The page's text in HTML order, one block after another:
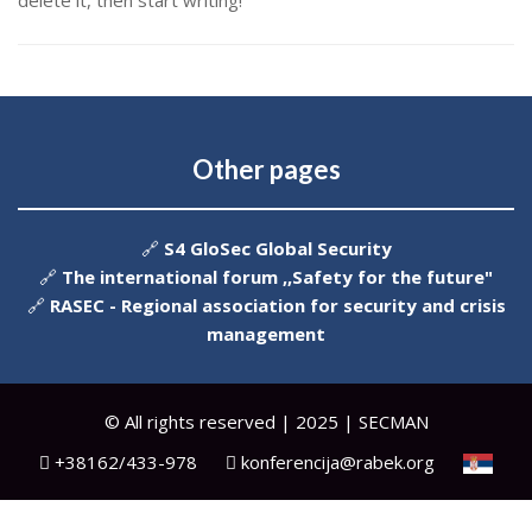
Other pages
🔗 S4 GloSec Global Security
🔗 The international forum ,,Safety for the future"
🔗 RASEC - Regional association for security and crisis
management
© All rights reserved | 2025 | SECMAN
+38162/433-978
konferencija@rabek.org